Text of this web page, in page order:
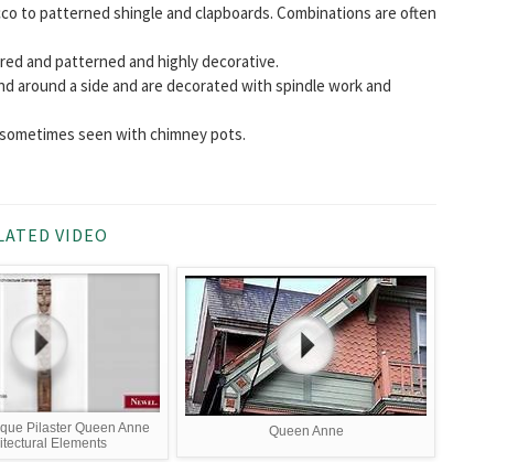
to patterned shingle and clapboards. Combinations are often
and patterned and highly decorative.
around a side and are decorated with spindle work and
seen with chimney pots.
VIDEO
Pilaster Queen Anne
Elements
Queen Anne